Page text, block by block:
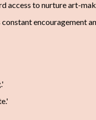
access to nurture art-
encouragement